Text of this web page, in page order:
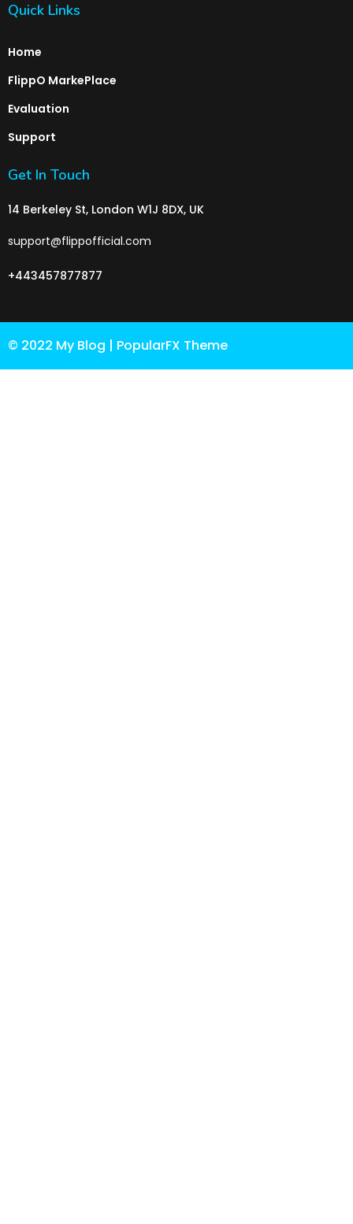
Quick Links
Home
FlippO MarkePlace
Evaluation
Support
Get In Touch
14 Berkeley St, London W1J 8DX, UK
support@flippofficial.com
+443457877877
© 2022 My Blog | PopularFX Theme